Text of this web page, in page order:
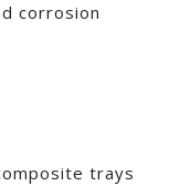
corrosion
trays